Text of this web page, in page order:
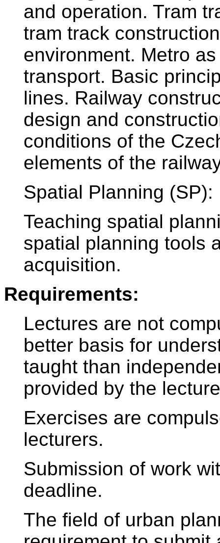
and operation. Tram
tram track
environment. Metro
transport. Basic
lines. Railway
design and
conditions of the
elements of the
Spatial Planning (SP):
Teaching spatial
spatial planning tools
acquisition.
Requirements:
Lectures are not
better basis for
taught than
provided by the
Exercises are
lecturers.
Submission of work
deadline.
The field of urban